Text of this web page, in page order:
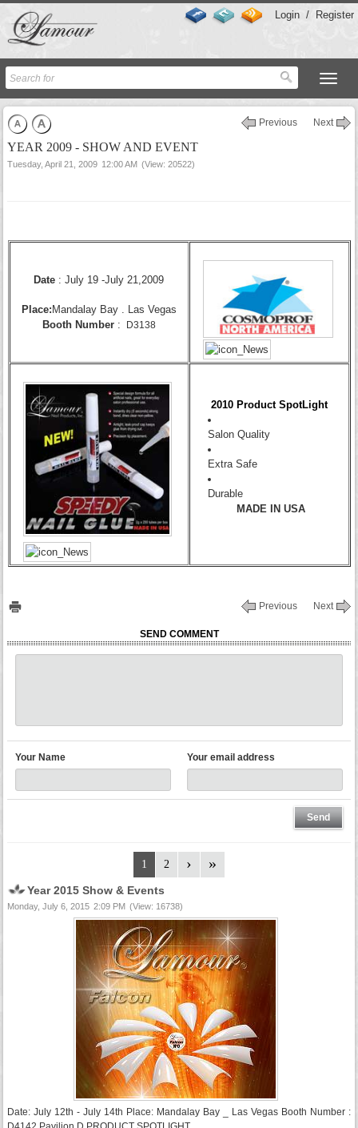
Login / Register
Previous Next
YEAR 2009 - SHOW AND EVENT
Tuesday, April 21, 2009 12:00 AM (View: 20522)
Date : July 19 -July 21,2009
Place: Mandalay Bay . Las Vegas
Booth Number: D3138
2010 Product SpotLight
Salon Quality
Extra Safe
Durable
MADE IN USA
Previous Next
SEND COMMENT
Your Name Your email address
1 2
Year 2015 Show & Events
Monday, July 6, 2015 2:09 PM (View: 16738)
Date: July 12th - July 14th Place: Mandalay Bay _ Las Vegas Booth Number :